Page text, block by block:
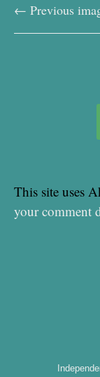
b
t
← Previous
This site uses
your comment